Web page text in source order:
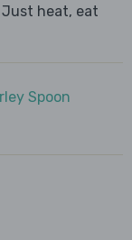
heat, eat
Spoon